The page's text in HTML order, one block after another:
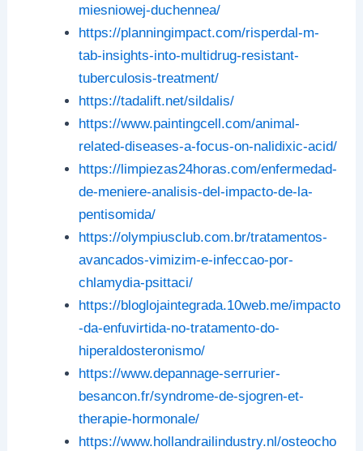
miesniowej-duchennea/
https://planningimpact.com/risperdal-m-
tab-insights-into-multidrug-resistant-
tuberculosis-treatment/
https://tadalift.net/sildalis/
https://www.paintingcell.com/animal-
related-diseases-a-focus-on-nalidixic-acid/
https://limpiezas24horas.com/enfermedad-
de-meniere-analisis-del-impacto-de-la-
pentisomida/
https://olympiusclub.com.br/tratamentos-
avancados-vimizim-e-infeccao-por-
chlamydia-psittaci/
https://bloglojaintegrada.10web.me/impacto
-da-enfuvirtida-no-tratamento-do-
hiperaldosteronismo/
https://www.depannage-serrurier-
besancon.fr/syndrome-de-sjogren-et-
therapie-hormonale/
https://www.hollandrailindustry.nl/osteocho